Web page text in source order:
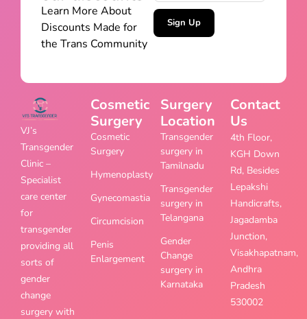
Learn More About
Discounts Made for
the Trans Community
Sign Up
VJ’s
Transgender
Clinic –
Specialist
care center
for
transgender
providing all
sorts of
gender
change
surgery with
Cosmetic
Surgery
Cosmetic
Surgery
Hymenoplasty
Gynecomastia
Circumcision
Penis
Enlargement
Surgery
Location
Transgender
surgery in
Tamilnadu
Transgender
surgery in
Telangana
Gender
Change
surgery in
Karnataka
Contact
Us
4th Floor,
KGH Down
Rd, Besides
Lepakshi
Handicrafts,
Jagadamba
Junction,
Visakhapatnam,
Andhra
Pradesh
530002